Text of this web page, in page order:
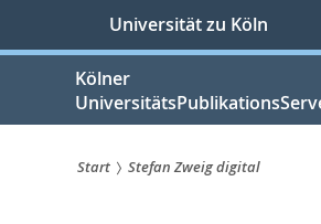
springen
Universität zu Köln
Kölner
Start Stefan Zweig digital